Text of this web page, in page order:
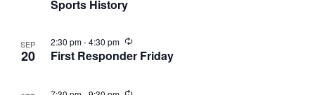
Sports History
SEP
20 First Responder Friday
2:30 pm-4:30 pm
R
e
c